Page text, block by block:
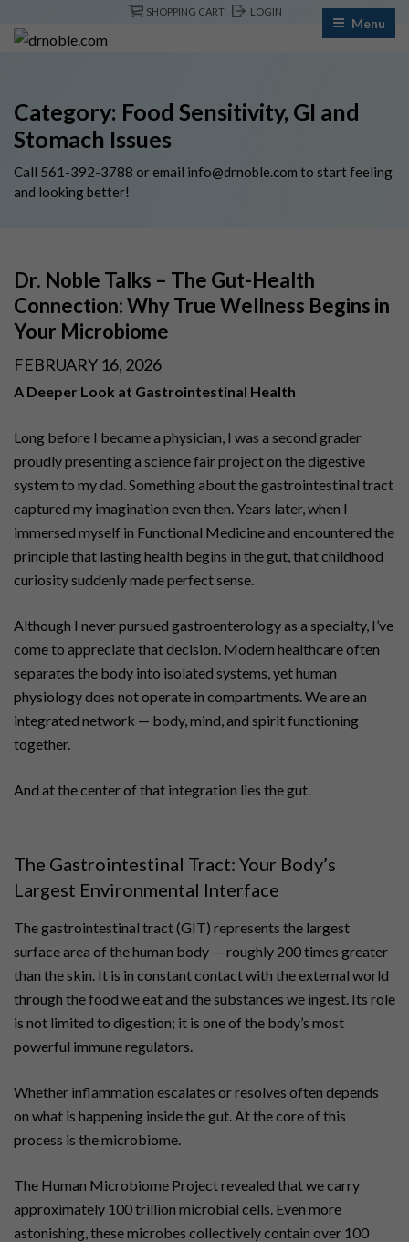
SHOPPING CART LOGIN
Menu
Category: Food Sensitivity, GI and
Stomach Issues
Call 561-392-3788 or email info@drnoble.com to start feeling
and looking better!
Dr. Noble Talks – The Gut-Health
Connection: Why True Wellness Begins in
Your Microbiome
POSTED
ON
FEBRUARY 16, 2026
A Deeper Look at Gastrointestinal Health
Long before I became a physician, I was a second grader
proudly presenting a science fair project on the digestive
system to my dad. Something about the gastrointestinal tract
captured my imagination even then. Years later, when I
immersed myself in Functional Medicine and encountered the
principle that lasting health begins in the gut, that childhood
curiosity suddenly made perfect sense.
Although I never pursued gastroenterology as a specialty, I’ve
come to appreciate that decision. Modern healthcare often
separates the body into isolated systems, yet human
physiology does not operate in compartments. We are an
integrated network — body, mind, and spirit functioning
together.
And at the center of that integration lies the gut.
The Gastrointestinal Tract: Your Body’s
Largest Environmental Interface
The gastrointestinal tract (GIT) represents the largest
surface area of the human body — roughly 200 times greater
than the skin. It is in constant contact with the external world
through the food we eat and the substances we ingest. Its role
is not limited to digestion; it is one of the body’s most
powerful immune regulators.
Whether inflammation escalates or resolves often depends
on what is happening inside the gut. At the core of this
process is the microbiome.
The Human Microbiome Project revealed that we carry
approximately 100 trillion microbial cells. Even more
astonishing, these microbes collectively contain over 100